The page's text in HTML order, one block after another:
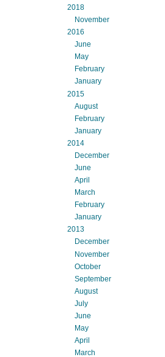
2018
November
2016
June
May
February
January
2015
August
February
January
2014
December
June
April
March
February
January
2013
December
November
October
September
August
July
June
May
April
March